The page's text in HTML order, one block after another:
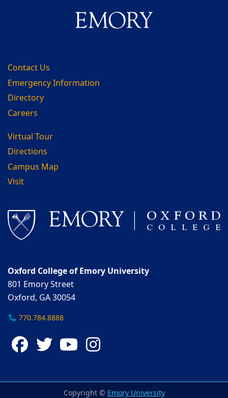
Contact Us
Emergency Information
Directory
Careers
Virtual Tour
Directions
Campus Map
Visit
Oxford College of Emory University
801 Emory Street
Oxford, GA 30054
770.784.8888
Facebook
TwitterYouTube
Copyright ©Emory University